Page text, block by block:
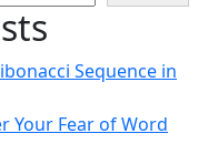
Sequence in
Your Fear of Word